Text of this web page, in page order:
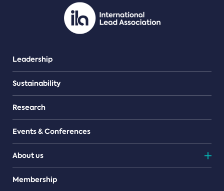
Leadership
Sustainability
Research
Events & Conferences
About us
Teams
Membership